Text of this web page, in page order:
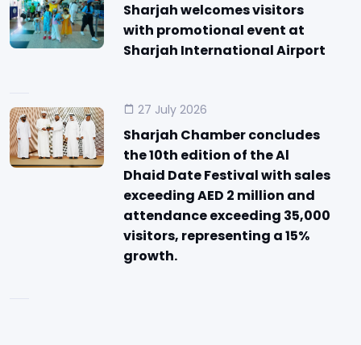
Sharjah welcomes visitors
with promotional event at
Sharjah International Airport
27 July 2026
Sharjah Chamber concludes
the 10th edition of the Al
Dhaid Date Festival with sales
exceeding AED 2 million and
attendance exceeding 35,000
visitors, representing a 15%
growth.